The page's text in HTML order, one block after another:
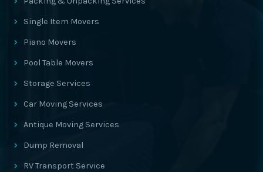
Single Item Movers
Piano Movers
Pool Table Movers
Storage Services
Car Moving Services
Antique Moving Services
Dump Removal
RV Transport Service